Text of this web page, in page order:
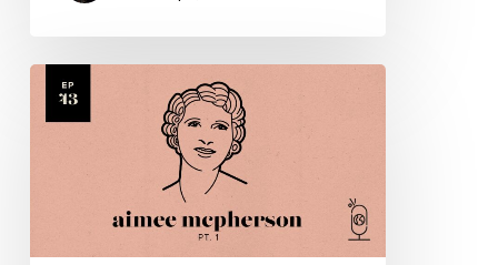
Aimee
Semple